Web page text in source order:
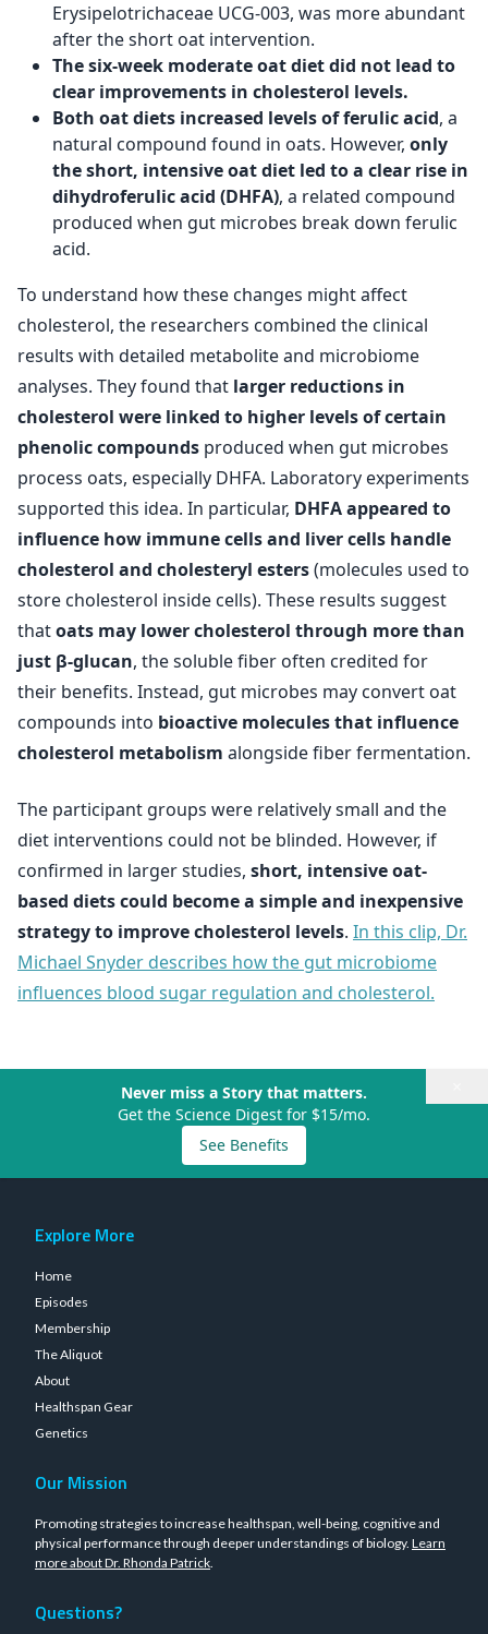
Erysipelotrichaceae UCG-003, was more abundant
after the short oat intervention.
The six-week moderate oat diet did not lead to
clear improvements in cholesterol levels.
Both oat diets increased levels of ferulic acid, a
natural compound found in oats. However, only
the short, intensive oat diet led to a clear rise in
dihydroferulic acid (DHFA), a related compound
produced when gut microbes break down ferulic
acid.
To understand how these changes might affect
cholesterol, the researchers combined the clinical
results with detailed metabolite and microbiome
analyses. They found that larger reductions in
cholesterol were linked to higher levels of certain
phenolic compounds produced when gut microbes
process oats, especially DHFA. Laboratory experiments
supported this idea. In particular, DHFA appeared to
influence how immune cells and liver cells handle
cholesterol and cholesteryl esters(molecules used to
store cholesterol inside cells). These results suggest
thatoats may lower cholesterol through more than
just β-glucan, the soluble fiber often credited for
their benefits. Instead, gut microbes may convert oat
compounds into bioactive molecules that influence
cholesterol metabolism alongside fiber fermentation.
The participant groups were relatively small and the
diet interventions could not be blinded. However, if
confirmed in larger studies, short, intensive oat-
based diets could become a simple and inexpensive
strategy to improve cholesterol levels. In this clip, Dr.
Michael Snyder describes how the gut microbiome
influences blood sugar regulation and cholesterol.
Never miss a Story that matters.
Get the Science Digest for $15/mo.
See Benefits
Explore More
Home
Episodes
Membership
The Aliquot
About
Healthspan Gear
Genetics
Our Mission
Promoting strategies to increase healthspan, well-being, cognitive and
physical performance through deeper understandings of biology. Learn
more about Dr. Rhonda Patrick.
Questions?